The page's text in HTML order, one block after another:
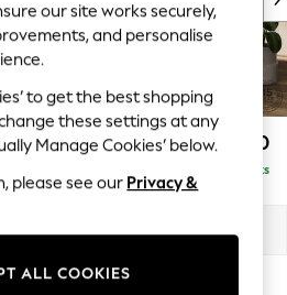
Sit £2,750
Delivered in 8 Weeks
our site works securely,
and personalise
to get the best shopping
these settings at any
Manage Cookies’ below.
please see our Privacy &
ALL COOKIES